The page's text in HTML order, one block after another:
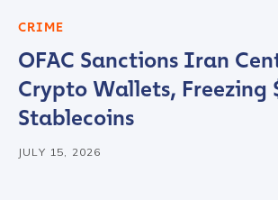
CRIME
OFAC Sanctions Iran
Crypto Wallets, Freezing
Stablecoins
JULY 15, 2026